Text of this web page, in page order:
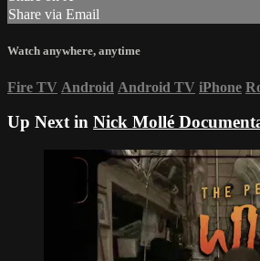
Share via Email
Watch anywhere, anytime
Fire TV Android Android TV iPhone
Up Next in Nick Mollé